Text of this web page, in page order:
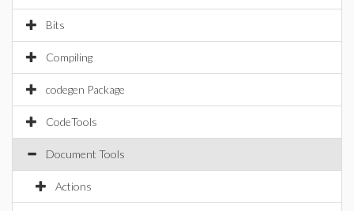
Bits
Compiling
codegen Package
CodeTools
Document Tools
Actions